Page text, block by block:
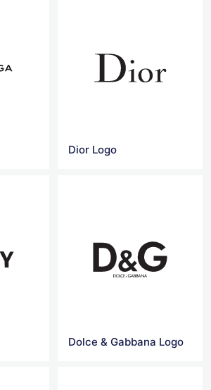
Dior Logo
Dolce & Gabbana Logo